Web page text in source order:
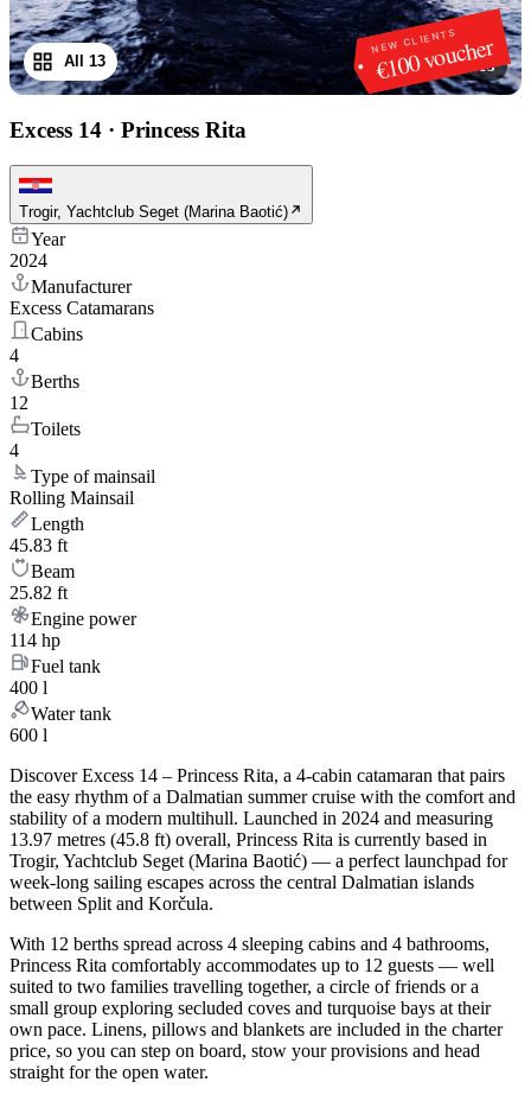
NEW CLIENTS
€100 voucher
1/13
All 13
Excess 14 · Princess Rita
Trogir, Yachtclub Seget (Marina Baotić)
Year
2024
Manufacturer
Excess Catamarans
Cabins
4
Berths
12
Toilets
4
Type of mainsail
Rolling Mainsail
Length
45.83 ft
Beam
25.82 ft
Engine power
114 hp
Fuel tank
400 l
Water tank
600 l
Discover Excess 14 – Princess Rita, a 4-cabin catamaran that pairs
the easy rhythm of a Dalmatian summer cruise with the comfort and
stability of a modern multihull. Launched in 2024 and measuring
13.97 metres (45.8 ft) overall, Princess Rita is currently based in
Trogir, Yachtclub Seget (Marina Baotić) — a perfect launchpad for
week-long sailing escapes across the central Dalmatian islands
between Split and Korčula.
With 12 berths spread across 4 sleeping cabins and 4 bathrooms,
Princess Rita comfortably accommodates up to 12 guests — well
suited to two families travelling together, a circle of friends or a
small group exploring secluded coves and turquoise bays at their
own pace. Linens, pillows and blankets are included in the charter
price, so you can step on board, stow your provisions and head
straight for the open water.